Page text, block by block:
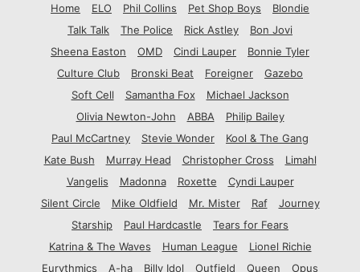
Home
ELO Phil Collins Pet Shop Boys
Blondie
Talk Talk
The Police Rick Astley
Bon Jovi
Sheena Easton
OMD Cindi Lauper
Bonnie Tyler
Culture Club
Bronski Beat Foreigner
Gazebo
Soft Cell
Samantha Fox
Michael Jackson
Olivia Newton-John
ABBA
Philip Bailey
Paul McCartney
Stevie Wonder
Kool & The Gang
Kate Bush
Murray Head Christopher Cross
Limahl
Vangelis
Madonna Roxette
Cyndi Lauper
Silent Circle
Mike Oldfield Mr. Mister Raf
Journey
Starship
Paul Hardcastle
Tears for Fears
Katrina & The Waves
Human League
Lionel Richie
Eurythmics
A-ha Billy Idol Outfield Queen Opus